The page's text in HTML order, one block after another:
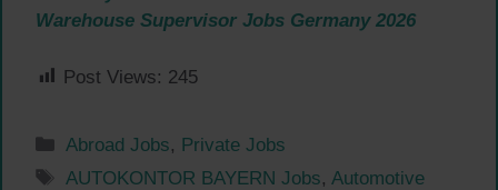
Warehouse Supervisor Jobs Germany 2026
Post Views: 245
Categories
Abroad Jobs, Private Jobs
Tags
AUTOKONTOR BAYERN Jobs, Automotive